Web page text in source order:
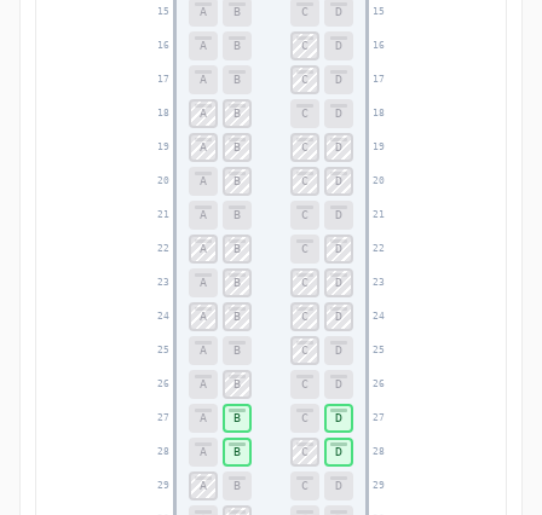
15 15
16 16
17 17
18 18
19 19
20 20
21 21
22 22
23 23
24 24
25 25
26 26
27 27
28 28
29 29
A B C D
A B C D
A B C D
A B C D
A B C D
A B C D
A B C D
A B C D
A B C D
A B C D
A B C D
A B C D
A B C D
A B C D
A B C D